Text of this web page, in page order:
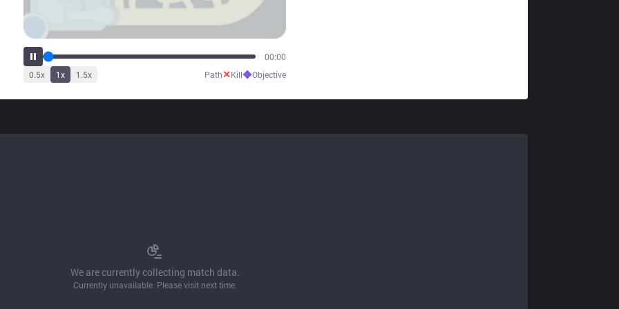
00:00
0.5x 1x 1.5x Path✕Kill◆Objective
We are currently collecting match data.
Currently unavailable. Please visit next time.